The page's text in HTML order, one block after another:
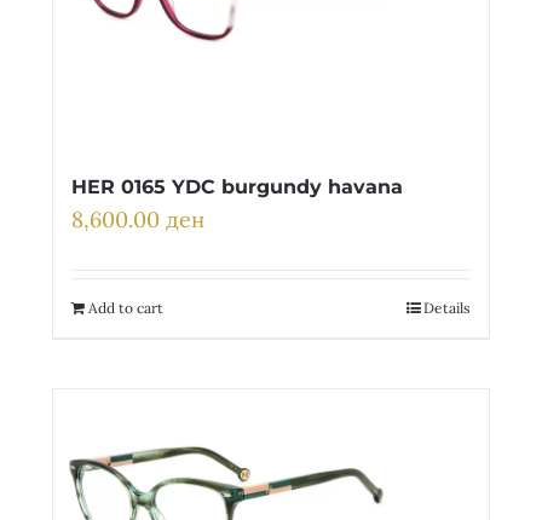
HER 0165 YDC burgundy havana
8,600.00 ден
Add to cart Details